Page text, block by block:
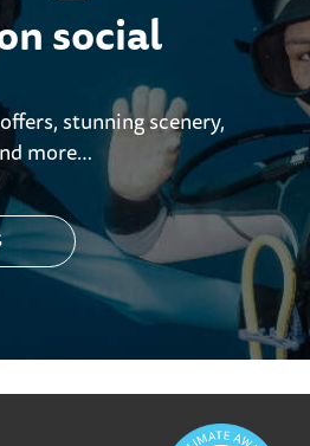
social
stunning scenery,
more…